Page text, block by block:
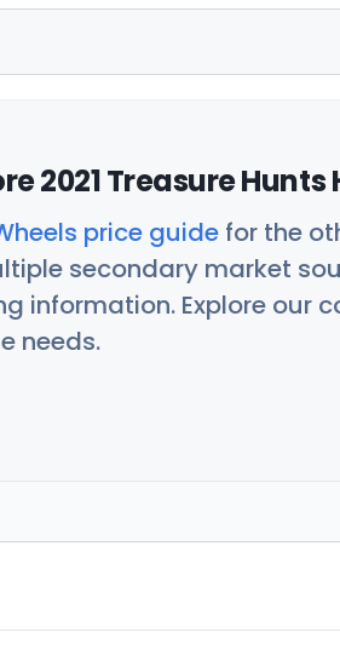
2021 Treasure
price guide for the
secondary market
information. Explore our
needs.